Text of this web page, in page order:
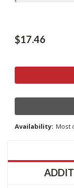
$17.46
Availability: Most